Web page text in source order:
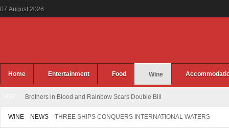
07 August 2026
Home Entertainment Food Wine
Brothers in Blood and Rainbow Scars Double Bill
WINE NEWS THREE SHIPS CONQUERS INTERNATIONAL WATERS